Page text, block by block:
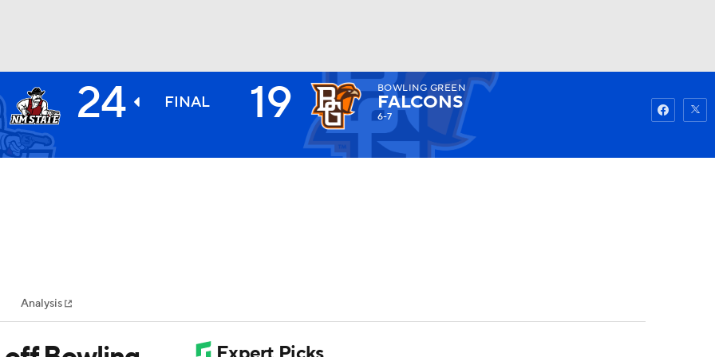
NHL
MLV
Watch
24 FINAL 19 BOWLING GREEN
FALCONS
6-7
Analysis